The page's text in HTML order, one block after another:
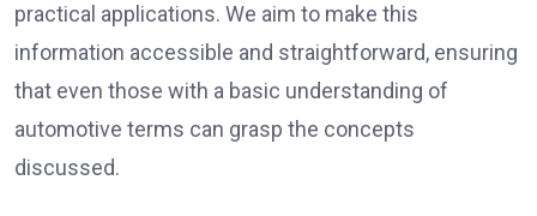
practical applications. We aim to make this
information accessible and straightforward, ensuring
that even those with a basic understanding of
automotive terms can grasp the concepts
discussed.